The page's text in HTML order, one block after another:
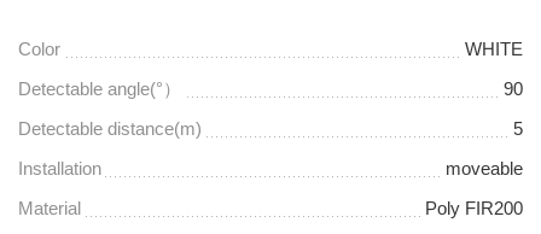
Color
WHITE
Detectable angle(°）
90
Detectable distance(m)
5
Installation
moveable
Material
Poly FIR200